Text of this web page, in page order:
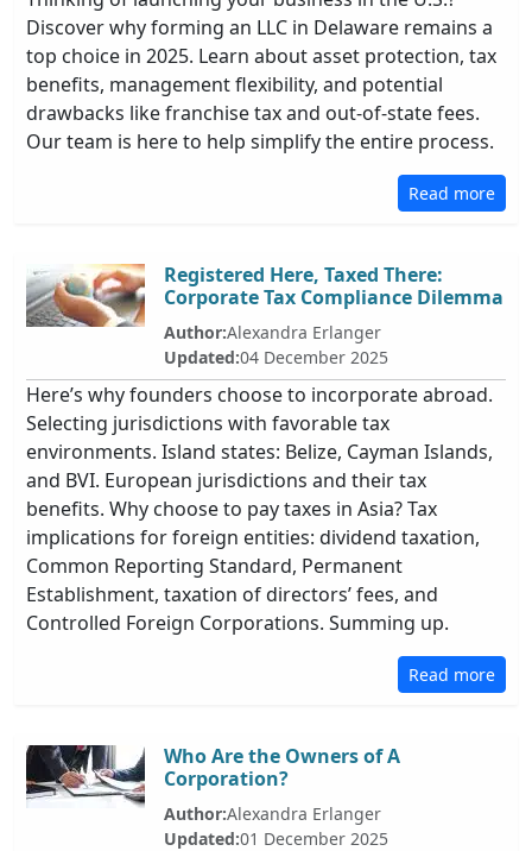
Discover why forming an LLC in Delaware remains a
top choice in 2025. Learn about asset protection, tax
benefits, management flexibility, and potential
drawbacks like franchise tax and out-of-state fees.
Our team is here to help simplify the entire process.
Read more
Registered Here, Taxed There:
Corporate Tax Compliance Dilemma
Author:Alexandra Erlanger
Updated:04 December 2025
Here’s why founders choose to incorporate abroad.
Selecting jurisdictions with favorable tax
environments. Island states: Belize, Cayman Islands,
and BVI. European jurisdictions and their tax
benefits. Why choose to pay taxes in Asia? Tax
implications for foreign entities: dividend taxation,
Common Reporting Standard, Permanent
Establishment, taxation of directors’ fees, and
Controlled Foreign Corporations. Summing up.
Read more
Who Are the Owners of A
Corporation?
Author:Alexandra Erlanger
Updated:01 December 2025